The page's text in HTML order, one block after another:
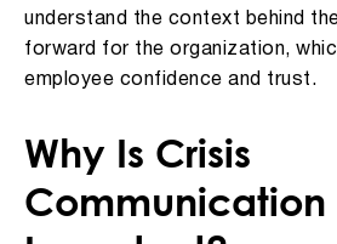
understand the context behind
forward for the organization,
employee confidence and trust.
Why Is Crisis
Communication